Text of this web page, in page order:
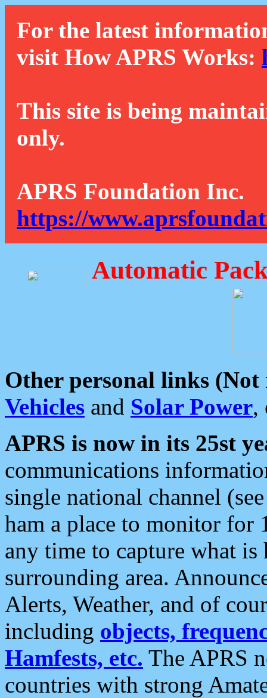
For the latest
visit How APRS Works:
This site is being
only.
APRS Foundation Inc.
https://
Automatic
Other personal links (Not
Vehicles and Solar Power,
APRS is now in its 25st
communications
single national channel
ham a place to monitor for
any time to capture what
surrounding area.
Alerts, Weather, and of
including objects,
Hamfests, etc. The APRS
countries with strong